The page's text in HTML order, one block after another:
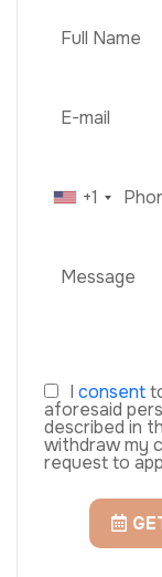
+1
I consent
aforesaid
described in
withdraw my
request to